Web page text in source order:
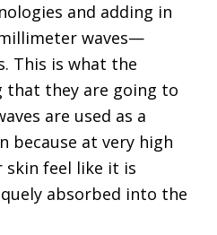
and adding in
waves—
This is what the
that they are going to
are used as a
because at very high
skin feel like it is
absorbed into the